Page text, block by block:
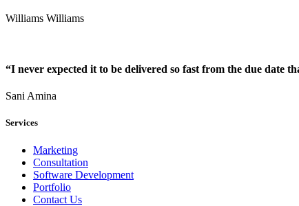
Williams Williams
“I never expected it to be delivered so fast from the due
Sani Amina
Services
Marketing
Consultation
Software Development
Portfolio
Contact Us